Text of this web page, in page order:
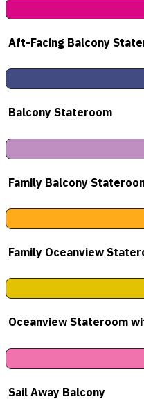
Aft-Facing Balcony
Balcony Stateroom
Family Balcony
Family Oceanview
Oceanview Stateroom
Sail Away Balcony